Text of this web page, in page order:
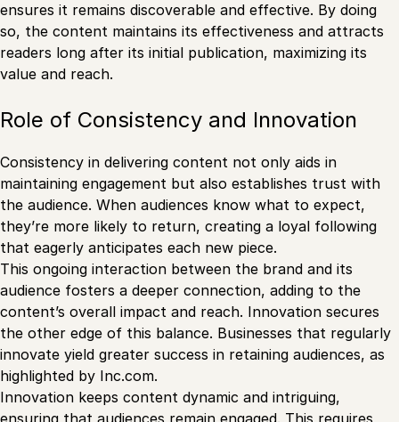
ensures it remains discoverable and effective. By doing
so, the content maintains its effectiveness and attracts
readers long after its initial publication, maximizing its
value and reach.
Role of Consistency and Innovation
Consistency in delivering content not only aids in
maintaining engagement but also establishes trust with
the audience. When audiences know what to expect,
they’re more likely to return, creating a loyal following
that eagerly anticipates each new piece.
This ongoing interaction between the brand and its
audience fosters a deeper connection, adding to the
content’s overall impact and reach. Innovation secures
the other edge of this balance. Businesses that regularly
innovate yield greater success in retaining audiences, as
highlighted by Inc.com.
Innovation keeps content dynamic and intriguing,